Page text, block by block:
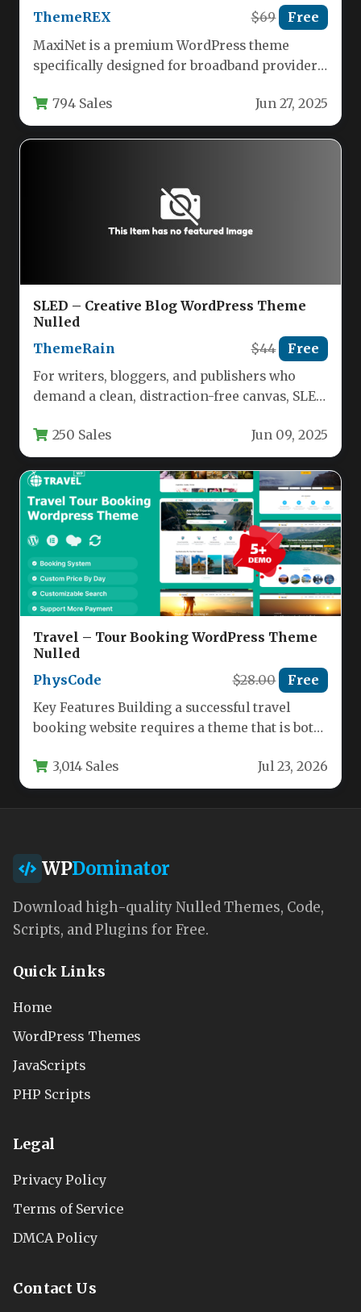
ThemeREX $69 Free
MaxiNet is a premium WordPress theme
specifically designed for broadband providers,
businesses. This…
794 Sales Jun 27, 2025
SLED – Creative Blog WordPress Theme
Nulled
ThemeRain
$44 Free
For writers, bloggers, and publishers who
demand a clean, distraction-free canvas, SLED
250 Sales Jun 09, 2025
Travel – Tour Booking WordPress Theme
Nulled
PhysCode
$28.00 Free
Key Features Building a successful travel
booking website requires a theme that is both
3,014 Sales Jul 23, 2026
WPDominator
Download high-quality Nulled Themes, Code,
Scripts, and Plugins for Free.
Quick Links
Home
WordPress Themes
JavaScripts
PHP Scripts
Legal
Privacy Policy
Terms of Service
DMCA Policy
Contact Us